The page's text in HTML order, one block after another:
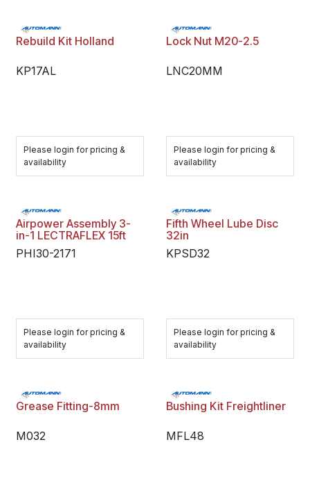
Rebuild Kit Holland
KP17AL
Please login for pricing &
availability
Lock Nut M20-2.5
LNC20MM
Please login for pricing &
availability
Airpower Assembly 3-
in-1 LECTRAFLEX 15ft
PHI30-2171
Please login for pricing &
availability
Fifth Wheel Lube Disc
32in
KPSD32
Please login for pricing &
availability
Grease Fitting-8mm
M032
Bushing Kit Freightliner
MFL48